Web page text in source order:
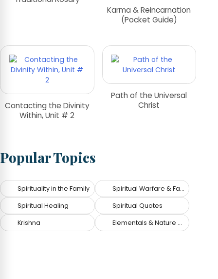
Karma & Reincarnation
(Pocket Guide)
Contacting the Divinity
Within, Unit # 2
Path of the Universal
Christ
Popular Topics
Spirituality in the Family Spiritual Warfare & Fallen Angels
Spiritual Healing Spiritual Quotes
Krishna Elementals & Nature Spirits